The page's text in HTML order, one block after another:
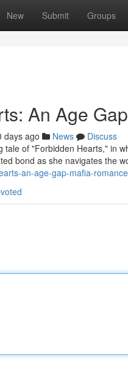
New Submit Groups
An Age
days ago News
Discuss
tale of "Forbidden Hearts," in
bond as she navigates the
an-age-gap-mafia-romance